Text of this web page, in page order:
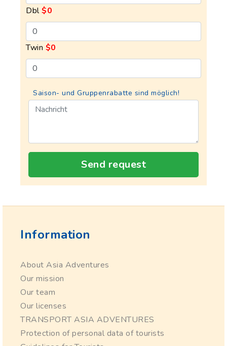
Dbl$0
Twin $0
Saison- und Gruppenrabatte sind möglich!
Send request
Information
About Asia Adventures
Our mission
Our team
Our licenses
TRANSPORT ASIA ADVENTURES
Protection of personal data of tourists